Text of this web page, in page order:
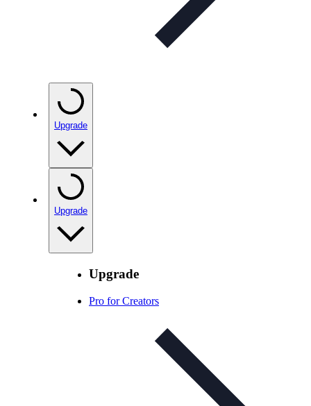
Upgrade
Upgrade
Upgrade
Pro for Creators